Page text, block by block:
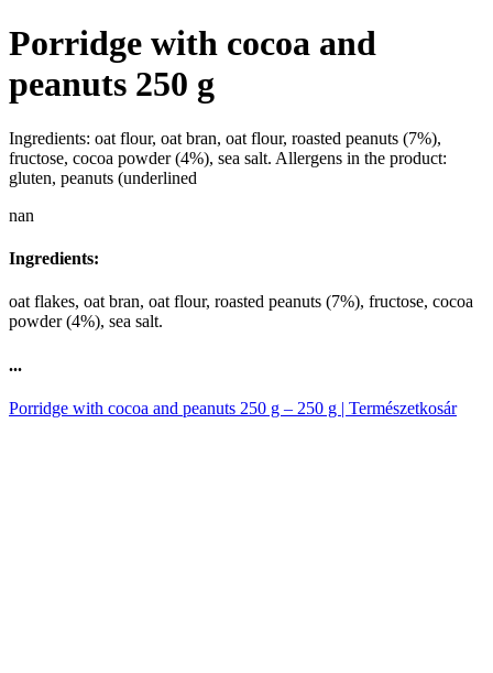
Porridge with cocoa and
peanuts 250 g
Ingredients: oat flour, oat bran, oat flour, roasted peanuts (7%),
fructose, cocoa powder (4%), sea salt. Allergens in the product:
gluten, peanuts (underlined
nan
Ingredients:
oat flakes, oat bran, oat flour, roasted peanuts (7%), fructose, cocoa
powder (4%), sea salt.
...
Porridge with cocoa and peanuts 250 g – 250 g | Természetkosár